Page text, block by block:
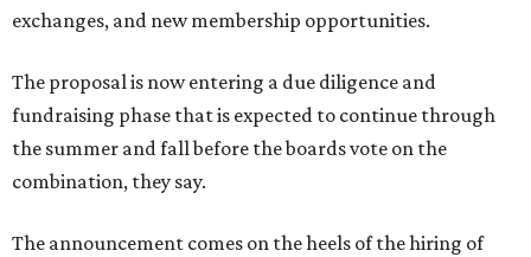
exchanges, and new membership opportunities.
The proposal is now entering a due diligence and
fundraising phase that is expected to continue through
the summer and fall before the boards vote on the
combination, they say.
The announcement comes on the heels of the hiring of